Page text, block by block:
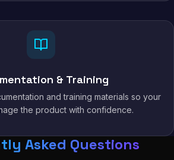
& Training
and training materials so your
the product with confidence.
Asked Questions